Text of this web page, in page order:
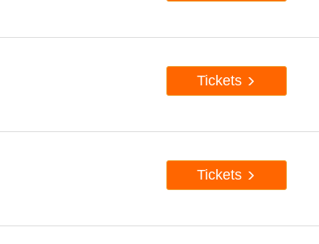
Tickets
Tickets